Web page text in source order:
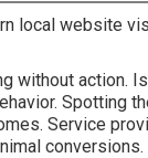
local website
without action.
Spotting
Service
conversions.